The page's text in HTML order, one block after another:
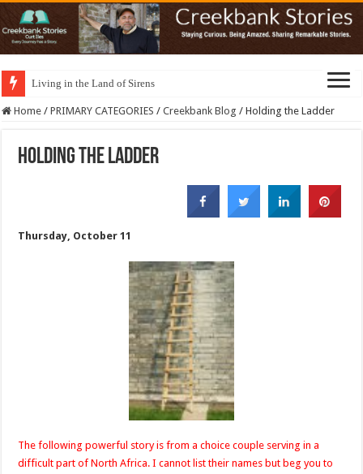
Living in the Land of Sirens
Home / PRIMARY CATEGORIES / Creekbank Blog / Holding the Ladder
Holding the Ladder
Thursday, October 11
The following powerful story is from a choice couple serving in a
difficult part of North Africa. I cannot list their names but beg you to